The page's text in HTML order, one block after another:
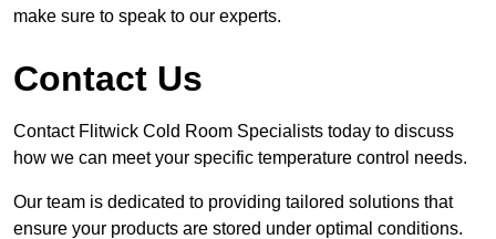
make sure to speak to our experts.
Contact Us
Contact Flitwick Cold Room Specialists today to discuss
how we can meet your specific temperature control needs.
Our team is dedicated to providing tailored solutions that
ensure your products are stored under optimal conditions.